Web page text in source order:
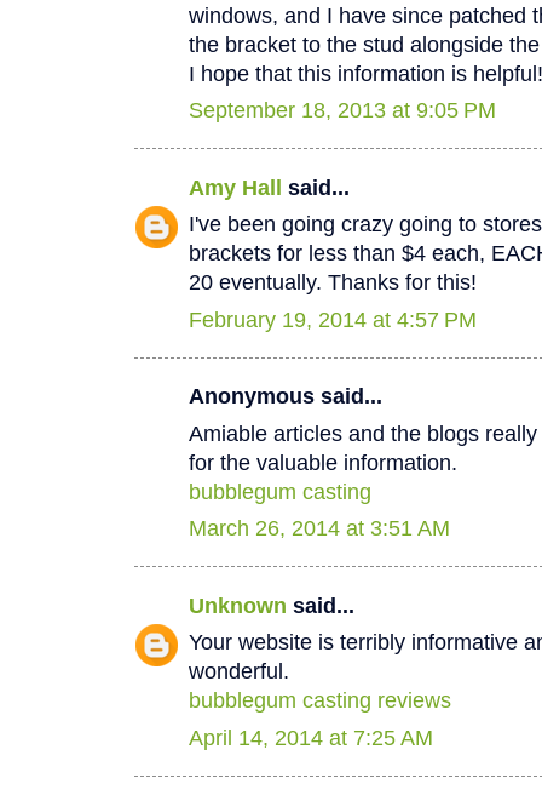
windows, and I have since patched
the bracket to the stud alongside
I hope that this information is
September 18, 2013 at 9:05 PM
Amy Hall said...
I've been going crazy going to
brackets for less than $4 each,
20 eventually. Thanks for this!
February 19, 2014 at 4:57 PM
Anonymous said...
Amiable articles and the blogs
for the valuable information.
bubblegum casting
March 26, 2014 at 3:51 AM
Unknown said...
Your website is terribly informative
wonderful.
bubblegum casting reviews
April 14, 2014 at 7:25 AM